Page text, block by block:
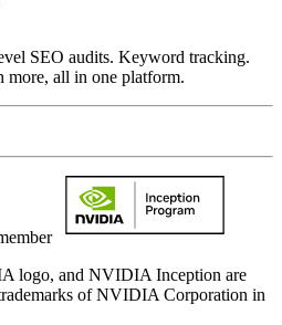
SEO audits. Keyword tracking.
more, all in one platform.
logo, and NVIDIA Inception are
of NVIDIA Corporation in